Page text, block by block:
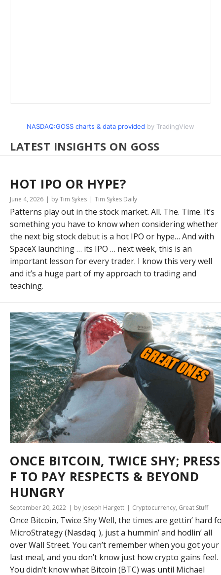
NASDAQ:GOSS charts & data provided by TradingView
LATEST INSIGHTS ON GOSS
HOT IPO OR HYPE?
June 4, 2026 by Tim Sykes Tim Sykes Daily
Patterns play out in the stock market. All. The. Time. It’s
something you have to know when considering whether
the next big stock debut is a hot IPO or hype… And with
SpaceX launching … its IPO … next week, this is an
important lesson for every trader. I know this very well
and it’s a huge part of my approach to trading and
teaching.
ONCE BITCOIN, TWICE SHY; PRESS
F TO PAY RESPECTS & BEYOND
HUNGRY
September 20, 2022 by Joseph Hargett Cryptocurrency, Great Stuff
Once Bitcoin, Twice Shy Well, the times are gettin’ hard
MicroStrategy (Nasdaq: ), just a hummin’ and hodlin’ all
over Wall Street. You can’t remember when you got your
last meal, and you don’t know just how crypto gains feel.
You didn’t know what Bitcoin (BTC) was until Michael